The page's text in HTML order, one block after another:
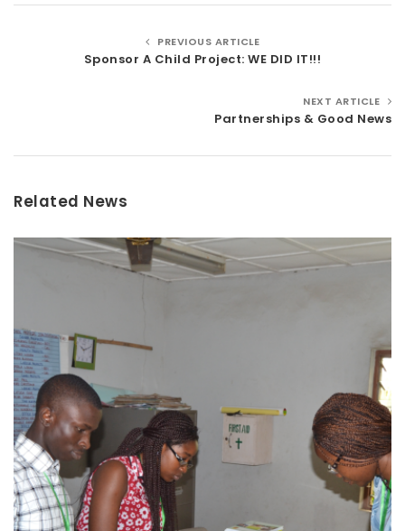
PREVIOUS ARTICLE
Sponsor A Child Project: WE DID IT!!!
NEXT ARTICLE
Partnerships & Good News
Related News